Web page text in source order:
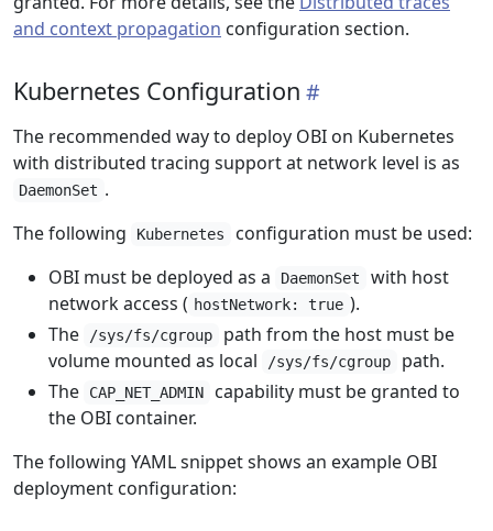
and context propagation configuration section.
Kubernetes Configuration
The recommended way to deploy OBI on Kubernetes
with distributed tracing support at network level is as
DaemonSet .
The following
Kubernetes
configuration must be used:
OBI must be deployed as a
DaemonSet
with host
network access ( hostNetwork: true ).
The
/sys/fs/cgroup
path from the host must be
volume mounted as local
/sys/fs/cgroup
path.
The
CAP_NET_ADMIN
capability must be granted to
the OBI container.
The following YAML snippet shows an example OBI
deployment configuration: